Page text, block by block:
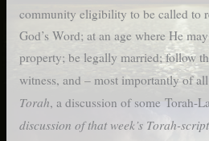
community eligibility to be called to
God’s Word; at an age where He
property; be legally married; follow
witness, and – most importantly of
Torah, a discussion of some Torah-
discussion of that week’s Torah-